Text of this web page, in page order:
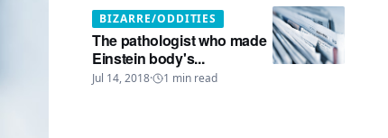
BIZARRE/ODDITIES
The pathologist who made
Einstein body's...
Jul 14, 2018· 1 min read